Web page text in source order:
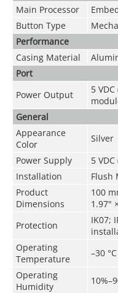
Main Processor
Button Type
Performance
Casing Material
Port
Power Output
5
General
Appearance
Color
Silver
Power Supply
5
Installation
Flush
Product
Dimensions
100
1.97"
Protection
IK07;
Operating
Temperature
–30
Operating
Humidity